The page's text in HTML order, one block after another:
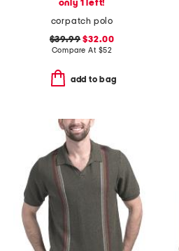
only 1 left!
corpatch polo
$39.99 $32.00
Compare At $52
add to bag